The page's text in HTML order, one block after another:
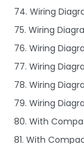
74. Wiring
75. Wiring
76. Wiring
77. Wiring
78. Wiring
79. Wiring
80. With
81. With